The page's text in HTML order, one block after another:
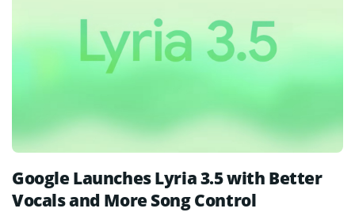
Google Launches Lyria 3.5 with Better
Vocals and More Song Control